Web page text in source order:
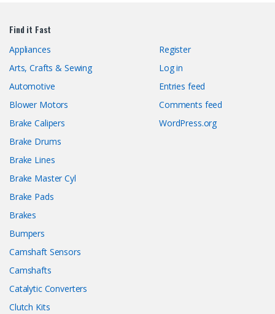
Find it Fast
Appliances
Arts, Crafts & Sewing
Automotive
Blower Motors
Brake Calipers
Brake Drums
Brake Lines
Brake Master Cyl
Brake Pads
Brakes
Bumpers
Camshaft Sensors
Camshafts
Catalytic Converters
Clutch Kits
Register
Log in
Entries feed
Comments feed
WordPress.org